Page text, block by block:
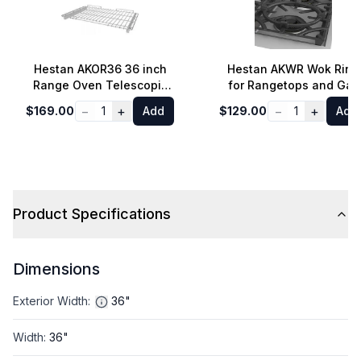
Hestan AKOR36 36 inch
Range Oven Telescopic
Rack
$169.00 − 1 + Add
Hestan AKWR Wok Ring
for Rangetops and Gas
Cooktops
$129.00 − 1 + Add
Product Specifications
Dimensions
Exterior Width: 36"
Width: 36"